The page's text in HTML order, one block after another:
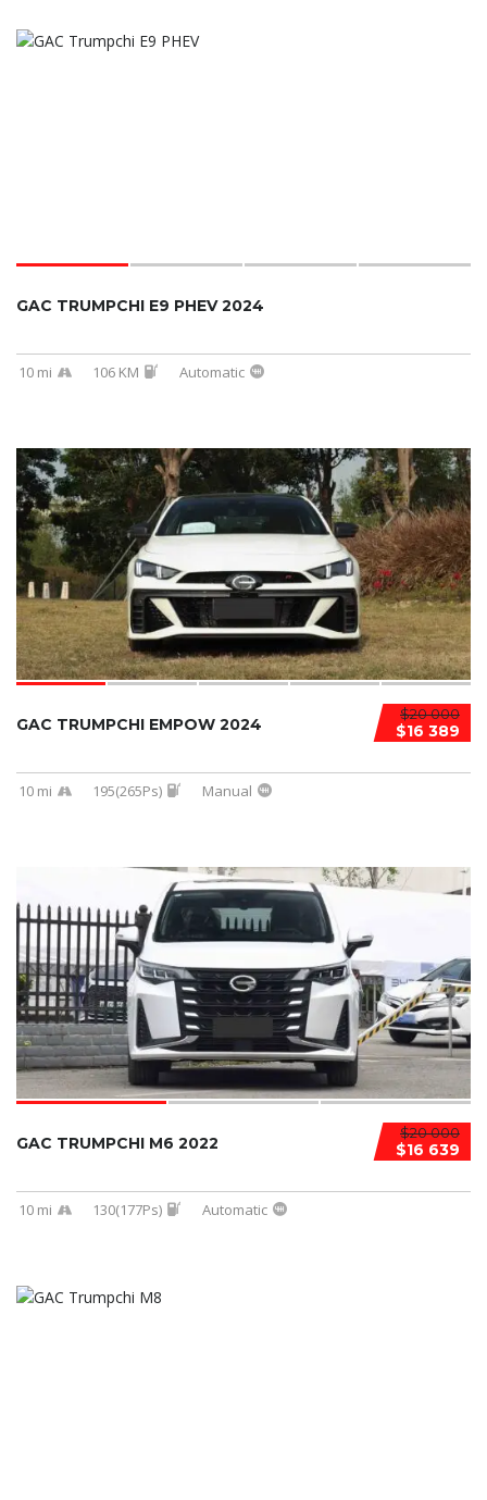
GAC TRUMPCHI E9 PHEV 2024
10 mi 106 KM Automatic
$20 000
$16 389
GAC TRUMPCHI EMPOW 2024
10 mi 195(265Ps) Manual
$20 000
$16 639
GAC TRUMPCHI M6 2022
10 mi 130(177Ps) Automatic